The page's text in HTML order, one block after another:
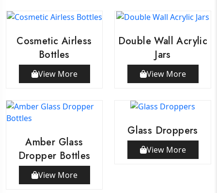
Cosmetic Airless
Bottles
View More
Double Wall Acrylic
Jars
View More
Amber Glass
Dropper Bottles
View More
Glass Droppers
View More